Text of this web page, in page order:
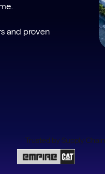
and proven
Trusted by Supply